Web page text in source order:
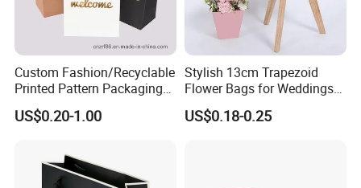
Custom Fashion/Recyclable
Printed Pattern Packaging
White/Black/Brown Kraft
Paper Bags
US$0.20-1.00
Stylish 13cm Trapezoid
Flower Bags for Weddings
and Parties
US$0.18-0.25